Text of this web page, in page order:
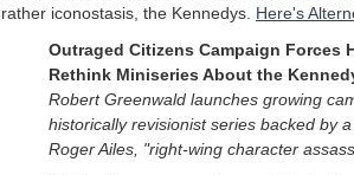
rather iconostasis, the Kennedys. Here's
Outraged Citizens Campaign Forces
Rethink Miniseries About the
Robert Greenwald launches growing
historically revisionist series backed by
Roger Ailes, "right-wing character